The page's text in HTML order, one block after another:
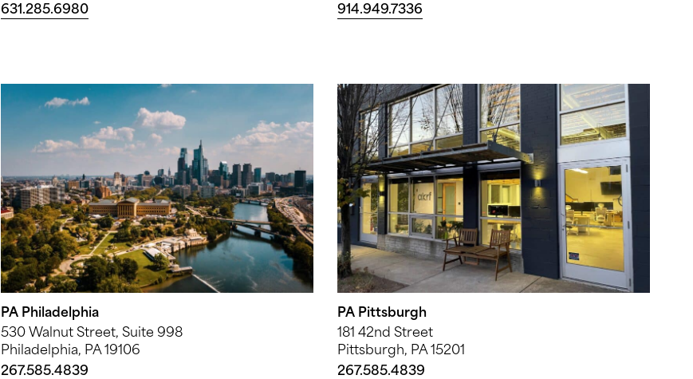
631.285.6980
914.949.7336
PA Philadelphia
530 Walnut Street, Suite 998
Philadelphia, PA 19106
267.585.4839
PA Pittsburgh
181 42nd Street
Pittsburgh, PA 15201
267.585.4839